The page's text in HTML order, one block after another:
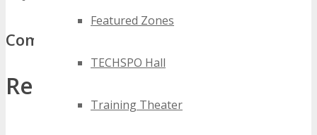
Featured Zones
TECHSPO Hall
Training Theater
Comments
Related Posts: